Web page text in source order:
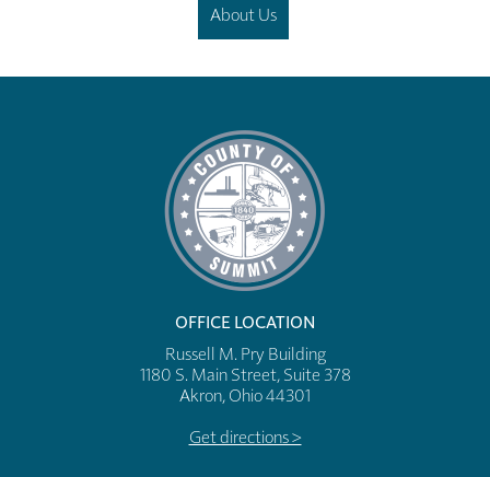
About Us
OFFICE LOCATION
Russell M. Pry Building
1180 S. Main Street, Suite 378
Akron, Ohio 44301
Get directions >